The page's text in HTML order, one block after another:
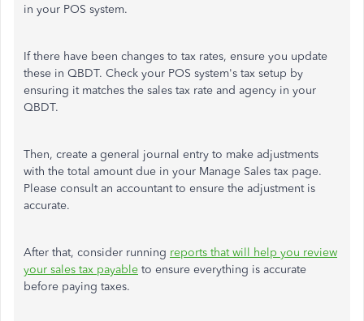
in your POS system.
If there have been changes to tax rates, ensure you update
these in QBDT. Check your POS system's tax setup by
ensuring it matches the sales tax rate and agency in your
QBDT.
Then, create a general journal entry to make adjustments
with the total amount due in your Manage Sales tax page.
Please consult an accountant to ensure the adjustment is
accurate.
After that, consider running reports that will help you review
your sales tax payable to ensure everything is accurate
before paying taxes.